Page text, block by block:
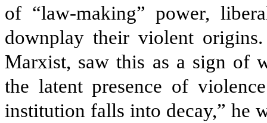
of “law-making” power,
downplay their violent
Marxist, saw this as a sign of
the latent presence of
institution falls into decay,” he